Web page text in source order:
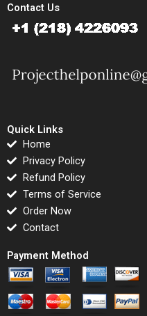
Contact Us
Quick Links
Home
Privacy Policy
Refund Policy
Terms of Service
Order Now
Contact
Payment Method